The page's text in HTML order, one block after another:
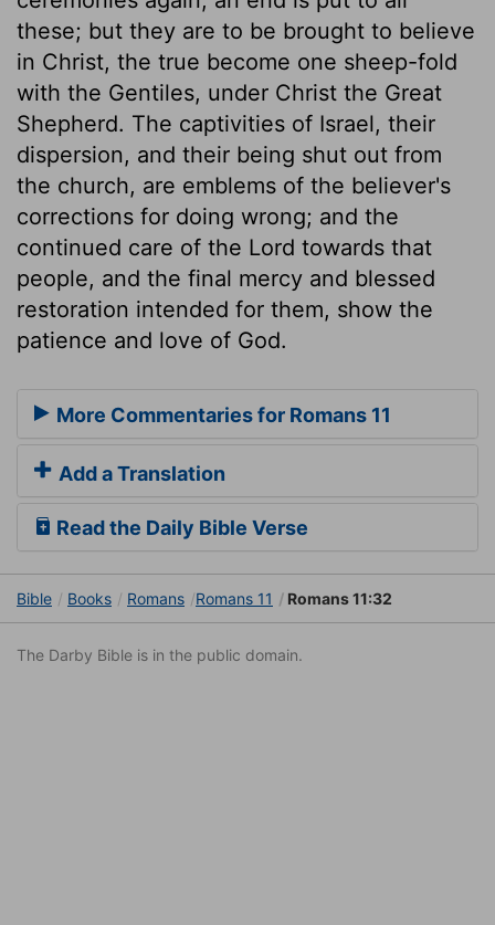
these; but they are to be brought to believe
in Christ, the true become one sheep-fold
with the Gentiles, under Christ the Great
Shepherd. The captivities of Israel, their
dispersion, and their being shut out from
the church, are emblems of the believer's
corrections for doing wrong; and the
continued care of the Lord towards that
people, and the final mercy and blessed
restoration intended for them, show the
patience and love of God.
More Commentaries for Romans 11
Add a Translation
Read the Daily Bible Verse
Bible Books Romans Romans 11 Romans 11:32
The Darby Bible is in the public domain.